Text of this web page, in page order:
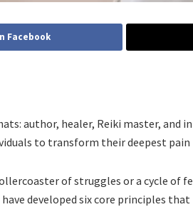
Facebook
author, healer, Reiki master, and
to transform their deepest
of struggles or a cycle of
developed six core principles